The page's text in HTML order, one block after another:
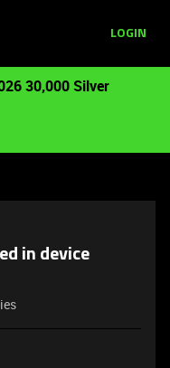
LOGIN
30,000 Silver
in device